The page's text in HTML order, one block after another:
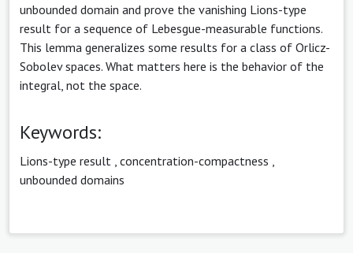
unbounded domain and prove the vanishing Lions-type
result for a sequence of Lebesgue-measurable functions.
This lemma generalizes some results for a class of Orlicz-
Sobolev spaces. What matters here is the behavior of the
integral, not the space.
Keywords:
Lions-type result concentration-compactness
unbounded domains